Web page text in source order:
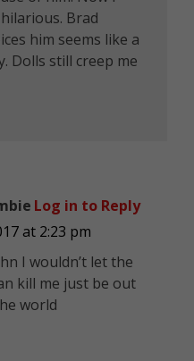
Brad
him seems like a
Dolls still creep me
at 2:23 pm
I wouldn’t let the
kill me just be out
world
Log in to Reply